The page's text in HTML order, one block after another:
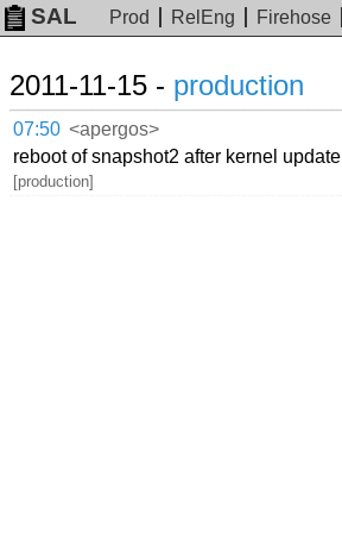
SAL Prod RelEng Firehose
2011-11-15 - production
07:50 <apergos>
reboot of snapshot2 after kernel update
[production]